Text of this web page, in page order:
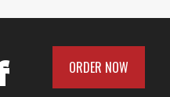
ORDER NOW